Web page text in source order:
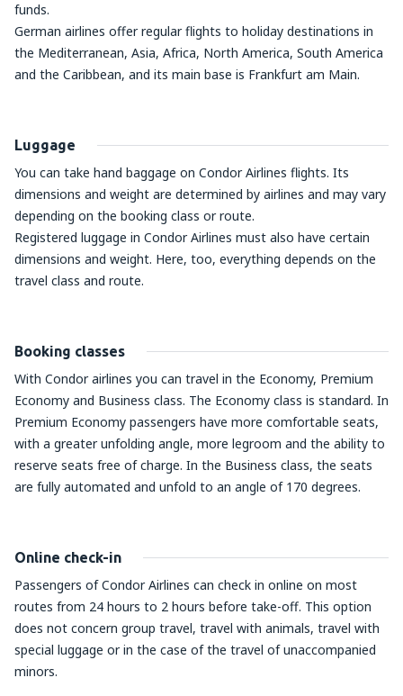
funds.
German airlines offer regular flights to holiday destinations in
the Mediterranean, Asia, Africa, North America, South America
and the Caribbean, and its main base is Frankfurt am Main.
Luggage
You can take hand baggage on Condor Airlines flights. Its
dimensions and weight are determined by airlines and may vary
depending on the booking class or route.
Registered luggage in Condor Airlines must also have certain
dimensions and weight. Here, too, everything depends on the
travel class and route.
Booking classes
With Condor airlines you can travel in the Economy, Premium
Economy and Business class. The Economy class is standard. In
Premium Economy passengers have more comfortable seats,
with a greater unfolding angle, more legroom and the ability to
reserve seats free of charge. In the Business class, the seats
are fully automated and unfold to an angle of 170 degrees.
Online check-in
Passengers of Condor Airlines can check in online on most
routes from 24 hours to 2 hours before take-off. This option
does not concern group travel, travel with animals, travel with
special luggage or in the case of the travel of unaccompanied
minors.